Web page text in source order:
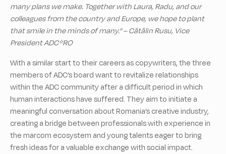
many plans we make. Together with Laura, Radu, and our
colleagues from the country and Europe, we hope to plant
that smile in the minds of many.” – Cătălin Rusu, Vice
President ADC*RO
With a similar start to their careers as copywriters, the three
members of ADC’s board want to revitalize relationships
within the ADC community after a difficult period in which
human interactions have suffered. They aim to initiate a
meaningful conversation about Romania’s creative industry,
creating a bridge between professionals with experience in
the marcom ecosystem and young talents eager to bring
fresh ideas for a valuable exchange with social impact.